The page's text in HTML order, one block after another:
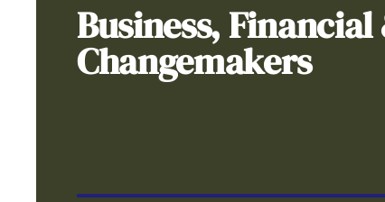
Business,
Changemakers